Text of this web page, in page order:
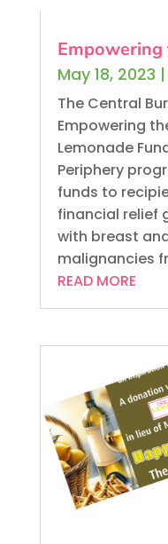
May 18, 2023 |
The Central
Empowering
Lemonade
Periphery
funds to
financial relief
with breast
malignancies
READ MORE